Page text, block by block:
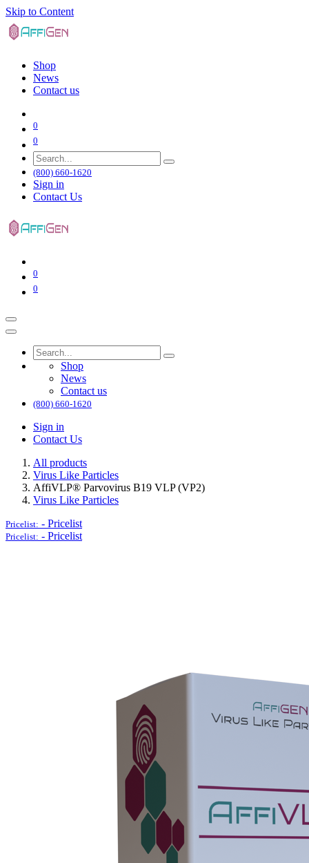
Skip to Content
Shop
News
Contact us
0
0
(800) 660-1620
Sign in
Contact Us
0
0
Shop
News
Contact us
(800) 660-1620
Sign in
Contact Us
All products
Virus Like Particles
AffiVLP® Parvovirus B19 VLP (VP2)
Virus Like Particles
Pricelist: - Pricelist
Pricelist: - Pricelist